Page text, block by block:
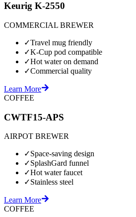
Keurig K-2550
COMMERCIAL BREWER
✓Travel mug friendly
✓K-Cup pod compatible
✓Hot water on demand
✓Commercial quality
Learn More
COFFEE
CWTF15-APS
AIRPOT BREWER
✓Space-saving design
✓SplashGard funnel
✓Hot water faucet
✓Stainless steel
Learn More
COFFEE